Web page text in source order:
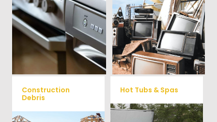
We remove all kinds of
appliances for our junk
removal clients, from small to
large appliances Vets Haul
Junk will do all the heavy
lifting for you!
When you're ready to get rid
of your old electronics such as
TV's, computers, printers, or
anything electronic our
professional junk hauling
team will property dispose of
your E-Waste.
Construction
Debris
Hot Tubs & Spas